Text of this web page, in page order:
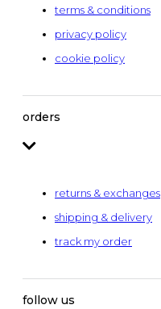
terms & conditions
privacy policy
cookie policy
orders
returns & exchanges
shipping & delivery
track my order
follow us